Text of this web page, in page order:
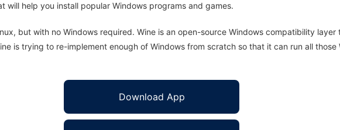
will help you install popular Windows programs and games.
but with no Windows required. Wine is an open-source Windows compatibility
is trying to re-implement enough of Windows from scratch so that it can run all
Download App